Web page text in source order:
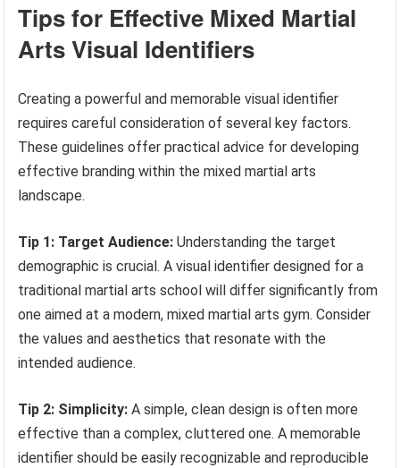
Tips for Effective Mixed Martial
Arts Visual Identifiers
Creating a powerful and memorable visual identifier
requires careful consideration of several key factors.
These guidelines offer practical advice for developing
effective branding within the mixed martial arts
landscape.
Tip 1: Target Audience: Understanding the target
demographic is crucial. A visual identifier designed for a
traditional martial arts school will differ significantly from
one aimed at a modern, mixed martial arts gym. Consider
the values and aesthetics that resonate with the
intended audience.
Tip 2: Simplicity: A simple, clean design is often more
effective than a complex, cluttered one. A memorable
identifier should be easily recognizable and reproducible